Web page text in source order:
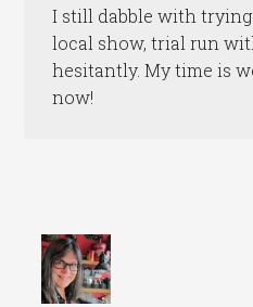
I still dabble with
local show, trial run
hesitantly. My time is
now!